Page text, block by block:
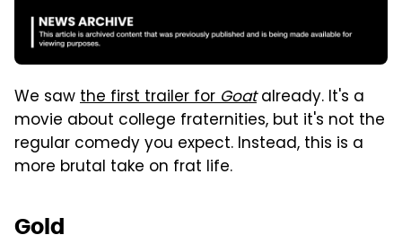
We sawthe first trailer forGoatalready. It's a
movie about college fraternities, but it's not the
regular comedy you expect. Instead, this is a
more brutal take on frat life.
Gold